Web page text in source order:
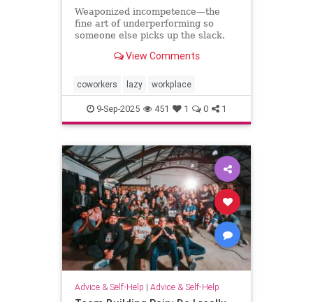
Weaponized incompetence—the
fine art of underperforming so
someone else picks up the slack.
of grunt work.View Comments
coworkers lazy workplace
9-Sep-2025 451 1 0 1
Advice & Self-Help | Advice & Self-Help